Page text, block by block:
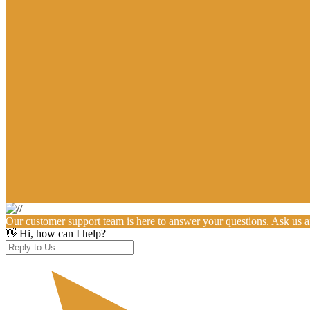
Our customer support team is here to answer your questions. Ask us
👋 Hi, how can I help?